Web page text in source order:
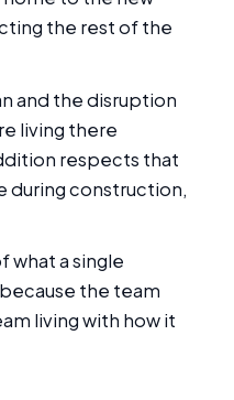
the rest of the
and the disruption
living there
respects that
during construction,
what a single
the team
living with how it